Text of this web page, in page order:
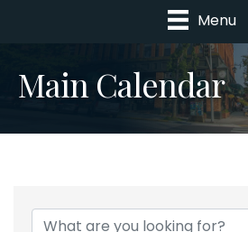
Menu
Main Calendar